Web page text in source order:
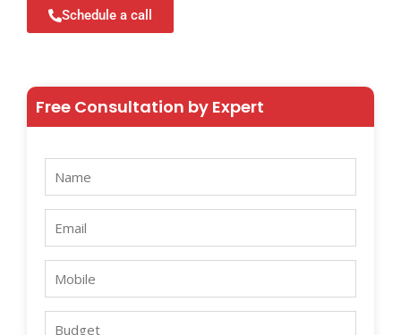
Schedule a call
Free Consultation by Expert